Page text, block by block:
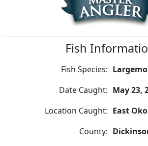
Fish
Fish Species:
Date Caught: May 23,
Location Caught: East
County: